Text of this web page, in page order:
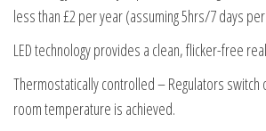
less than £2 per year (assuming 5hrs/7 days
LED technology provides a clean, flicker-free
Thermostatically controlled – Regulators switch
room temperature is achieved.